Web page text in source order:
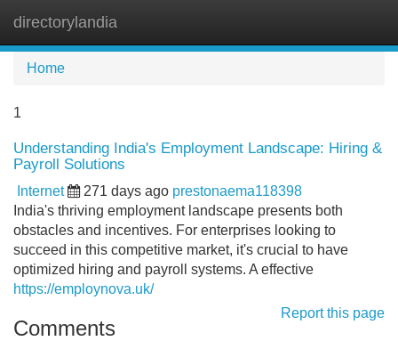
directorylandia
Home
1
Understanding India's Employment Landscape: Hiring &
Payroll Solutions
Internet 271 days ago prestonaema118398
India's thriving employment landscape presents both
obstacles and incentives. For enterprises looking to
succeed in this competitive market, it's crucial to have
optimized hiring and payroll systems. A effective
https://employnova.uk/
Report this page
Comments